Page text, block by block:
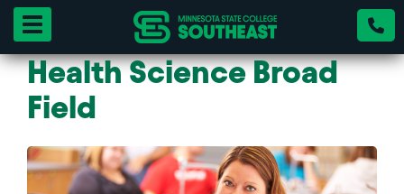
Toggle navigation
Health Science Broad
Field